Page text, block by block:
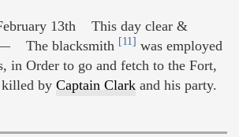
13th This day clear &
The blacksmith [11] was employed
in Order to go and fetch to the Fort,
killed by Captain Clark and his party.